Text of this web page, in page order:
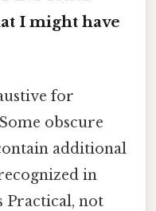
I might have
for
obscure
additional
in
Practical, not